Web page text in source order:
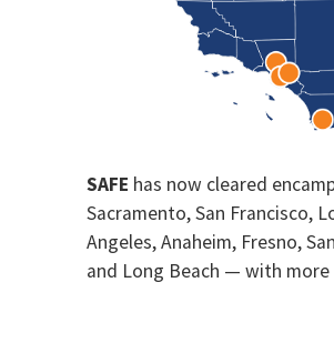
SAFE has now cleared
Sacramento, San Francisco,
Angeles, Anaheim, Fresno,
and Long Beach — with